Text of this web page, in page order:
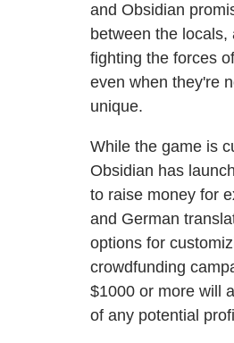
and Obsidian
between the
fighting the forces
even when they're
unique.
While the game is
Obsidian has
to raise money for
and German
options for
crowdfunding
$1000 or more will
of any potential